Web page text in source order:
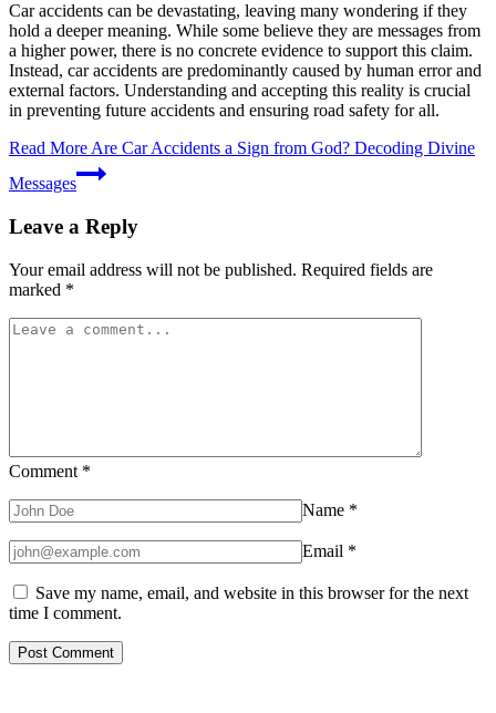
Car accidents can be devastating, leaving many wondering if they
hold a deeper meaning. While some believe they are messages from
a higher power, there is no concrete evidence to support this claim.
Instead, car accidents are predominantly caused by human error and
external factors. Understanding and accepting this reality is crucial
in preventing future accidents and ensuring road safety for all.
Read More Are Car Accidents a Sign from God? Decoding Divine
Messages
Leave a Reply
Your email address will not be published. Required fields are
marked *
Comment *
Name *
Email *
Save my name, email, and website in this browser for the next
time I comment.